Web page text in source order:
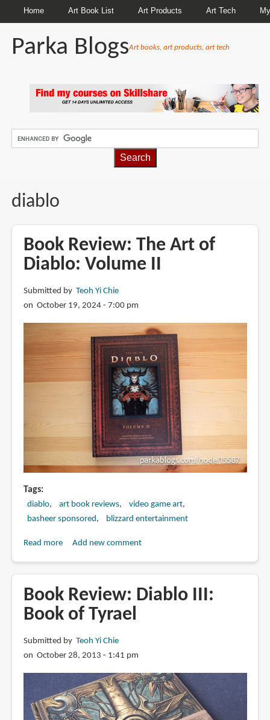
Home Art Book List Art Products Art Tech
Parka BlogsArt books, art products, art tech
diablo
Book Review: The Art of
Diablo: Volume II
Submitted by Teoh Yi Chie
on October 19, 2024 - 7:00 pm
Tags
diablo art book reviews
video game art
basheer sponsored
blizzard entertainment
Read moreabout
The
Art
of
Volume
II
Add new comment
Book Review: Diablo III:
Book of Tyrael
Submitted by Teoh Yi Chie
on October 28, 2013 - 1:41 pm